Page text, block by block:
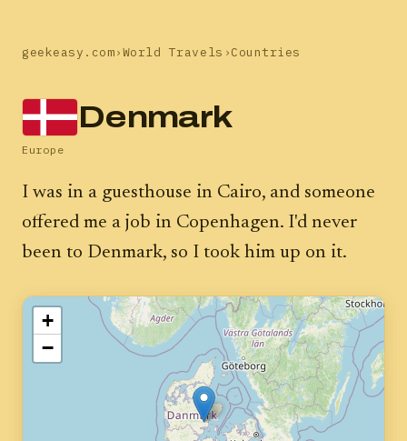
geekeasy.com›World Travels ›Countries
Denmark
Europe
I was in a guesthouse in Cairo, and someone
offered me a job in Copenhagen. I'd never
been to Denmark, so I took him up on it.
+
−